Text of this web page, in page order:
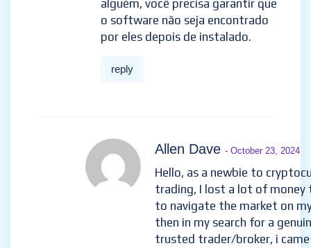
alguém, você precisa garantir que
o software não seja encontrado
por eles depois de instalado.
reply
Allen Dave - October 23, 2024
Hello, as a newbie to
trading, I lost a lot of money
to navigate the market on
then in my search for a
trusted trader/broker, i came